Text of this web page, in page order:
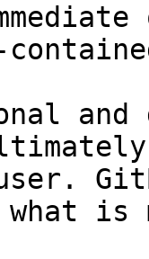
and
what